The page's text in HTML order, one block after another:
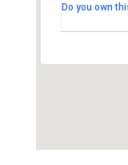
Events
Do you own